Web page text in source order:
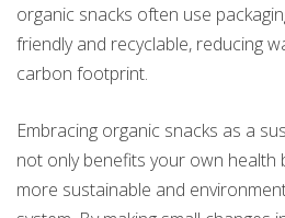
organic snacks often use
friendly and recyclable, reducing
carbon footprint.
Embracing organic snacks as a
not only benefits your own
more sustainable and